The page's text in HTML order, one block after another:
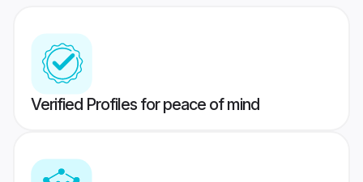
Verified Profiles for peace of mind